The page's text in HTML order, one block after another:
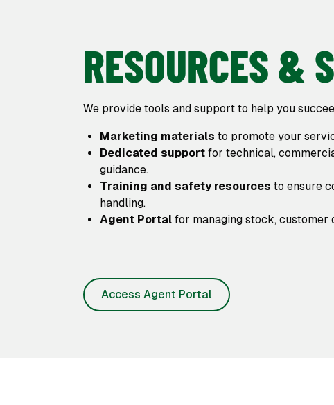
RESOURCES &
We provide tools and support to help you
Marketing materials to promote your
Dedicated support for technical,
guidance.
Training and safety resources to ensure
handling.
Agent Portal for managing stock, customer
Access Agent Portal